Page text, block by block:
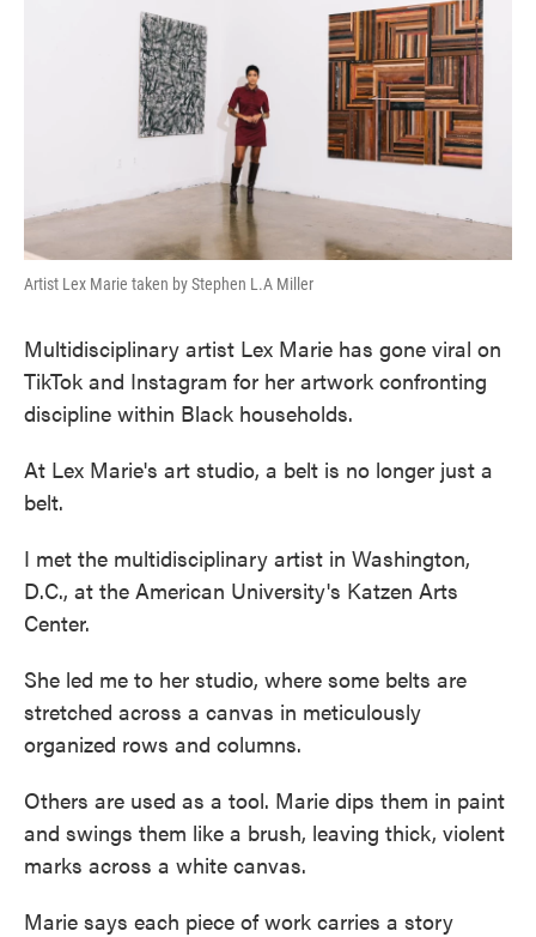
Artist Lex Marie taken by Stephen L.A Miller
Multidisciplinary artist Lex Marie has gone viral on
TikTok and Instagram for her artwork confronting
discipline within Black households.
At Lex Marie's art studio, a belt is no longer just a
belt.
I met the multidisciplinary artist in Washington,
D.C., at the American University's Katzen Arts
Center.
She led me to her studio, where some belts are
stretched across a canvas in meticulously
organized rows and columns.
Others are used as a tool. Marie dips them in paint
and swings them like a brush, leaving thick, violent
marks across a white canvas.
Marie says each piece of work carries a story